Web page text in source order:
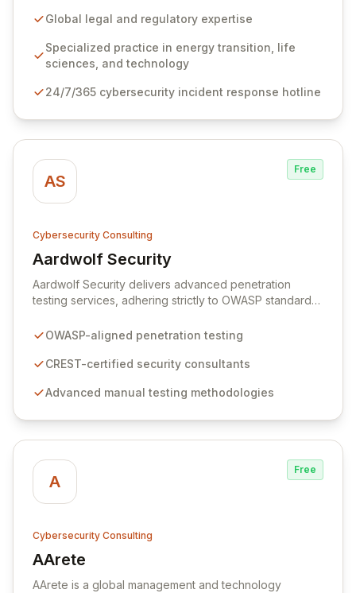
across critical sectors including energy transition, life
dedicated cybersecurity and data privacy teams offer
comprehensive legal and regulatory counsel, ensuring
laws. We provide immediate, 24/7/365 incident
Global legal and regulatory expertise
Specialized practice in energy transition, life
sciences, and technology
24/7/365 cybersecurity incident response hotline
AS
Free
Cybersecurity Consulting
Aardwolf Security
View Aardwolf Security
Aardwolf Security delivers advanced penetration
testing services, adhering strictly to OWASP standards,
Our expert CREST-certified consultants employ
vulnerabilities often missed by automated solutions,
complete client satisfaction with dedicated aftercare.
OWASP-aligned penetration testing
CREST-certified security consultants
Advanced manual testing methodologies
A
Free
Cybersecurity Consulting
AArete
View AArete
AArete is a global management and technology